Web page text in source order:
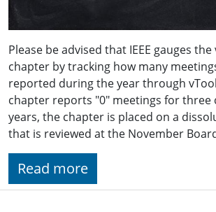
Please be advised that IEEE gauges
chapter by tracking how many
reported during the year through
chapter reports "0" meetings for three
years, the chapter is placed on a
that is reviewed at the November
Read more